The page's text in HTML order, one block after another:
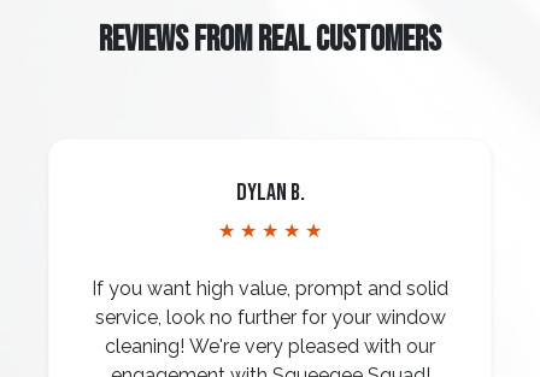
REVIEWS FROM REAL CUSTOMERS
Dylan B.
★ ★ ★ ★ ★
If you want high value, prompt and solid
service, look no further for your window
cleaning! We're very pleased with our